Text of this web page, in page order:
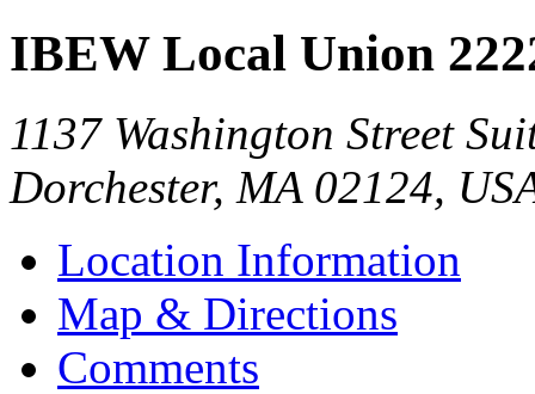
IBEW Local Union
1137 Washington Street
Dorchester, MA 02124,
Location Information
Map & Directions
Comments